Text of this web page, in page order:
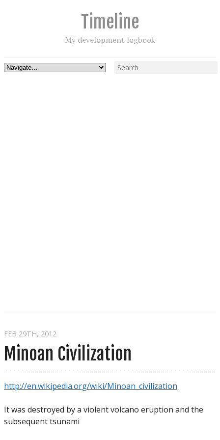
Timeline
My development logbook
Minoan Civilization
FEB 29TH, 2012
http://en.wikipedia.org/wiki/Minoan_civilization
It was destroyed by a violent volcano eruption and the
subsequent tsunami